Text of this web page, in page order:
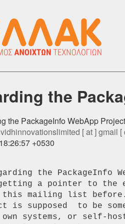
the
the PackageInfo WebApp Project
[ at ] gmail [
+0530
the PackageInfo
a pointer to the
this mailing list
supposed  to be
systems, or self-host